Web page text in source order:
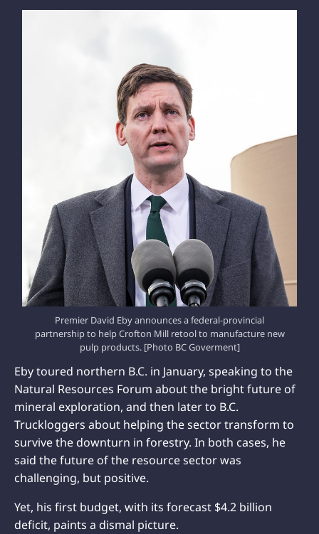
Premier David Eby announces a federal-provincial
partnership to help Crofton Mill retool to manufacture new
pulp products. [Photo BC Goverment]
Eby toured northern B.C. in January, speaking to the
Natural Resources Forum about the bright future of
mineral exploration, and then later to B.C.
Truckloggers about helping the sector transform to
survive the downturn in forestry. In both cases, he
said the future of the resource sector was
challenging, but positive.
Yet, his first budget, with its forecast $4.2 billion
deficit, paints a dismal picture.